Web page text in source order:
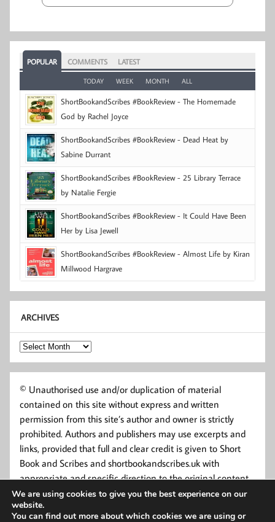
POPULAR COMMENTS LATEST
TODAY WEEK MONTH ALL
ShortBookandScribes #BookReview - The Homemade
God by Rachel Joyce
ShortBookandScribes #BookReview - Dead Heat by
Sabine Durrant
ShortBookandScribes #BookReview - 25 Library Terrace
by Natalie Fergie
ShortBookandScribes #BookReview - It Could Have Been
Her by Lisa Jewell
ShortBookandScribes #BookReview - Almost Life by Kiran
Millwood Hargrave
ARCHIVES
Archives
© Unauthorised use and/or duplication of material
contained on this site without express and written
permission from this site’s author and owner is strictly
prohibited. Authors and publishers may use excerpts and
links, provided that full and clear credit is given to Short
Book and Scribes and shortbookandscribes.uk with
appropriate and specific direction to the original content.
We are using cookies to give you the best experience on our
website.
You can find out more about which cookies we are using or